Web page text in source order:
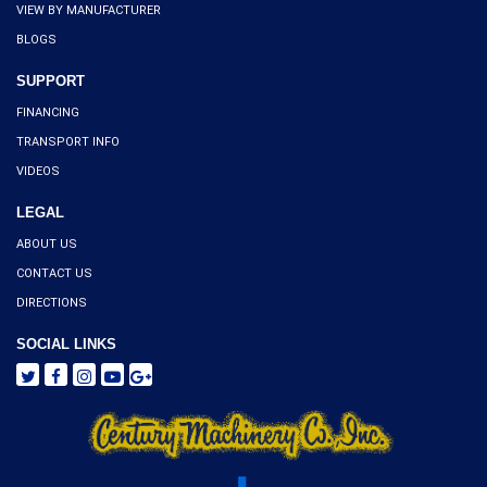
VIEW BY MANUFACTURER
BLOGS
SUPPORT
FINANCING
TRANSPORT INFO
VIDEOS
LEGAL
ABOUT US
CONTACT US
DIRECTIONS
SOCIAL LINKS